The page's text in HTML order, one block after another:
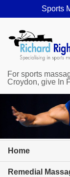
Sports
For sports
Croydon, give In
Home
Remedial